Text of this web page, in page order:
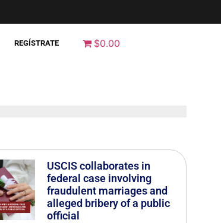
REGÍSTRATE $0.00
USCIS collaborates in
federal case involving
fraudulent marriages and
alleged bribery of a public
official